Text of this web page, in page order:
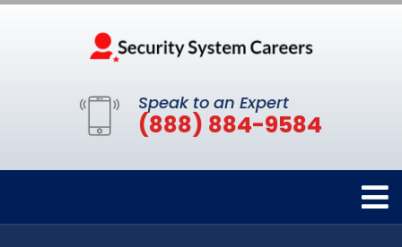
Speak to an Expert
(888) 884-9584